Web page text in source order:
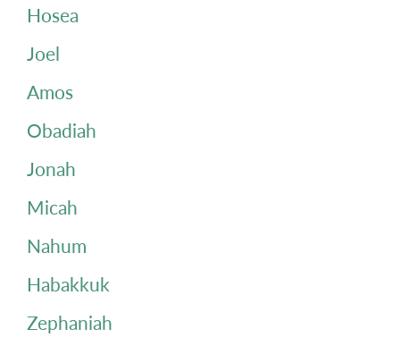
Hosea
Joel
Amos
Obadiah
Jonah
Micah
Nahum
Habakkuk
Zephaniah